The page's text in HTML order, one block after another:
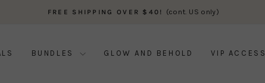
FREE SHIPPING OVER $40! (cont. US only)
BUNDLES GLOW AND BEHOLD VIP ACCESS